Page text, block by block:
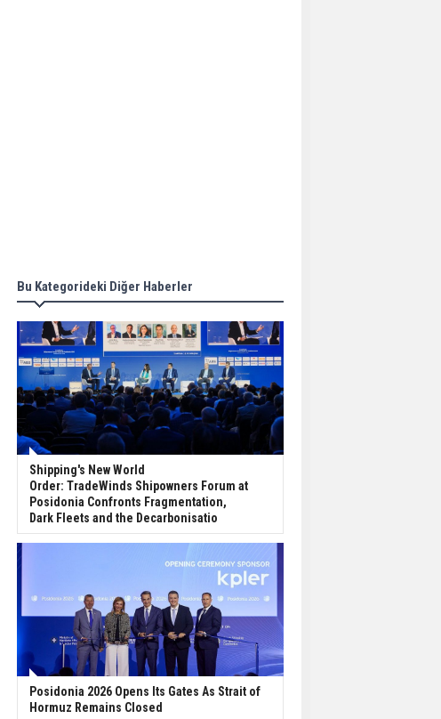
Bu Kategorideki Diğer Haberler
Shipping's New World
Order: TradeWinds Shipowners Forum at
Posidonia Confronts Fragmentation,
Dark Fleets and the Decarbonisatio
Posidonia 2026 Opens Its Gates As Strait of
Hormuz Remains Closed